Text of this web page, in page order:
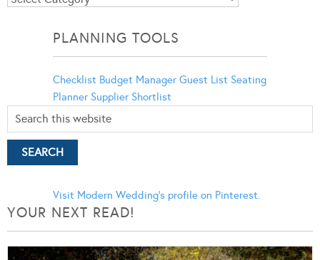
PLANNING TOOLS
Checklist Budget Manager Guest List Seating
Planner Supplier Shortlist
Visit Modern Wedding's profile on Pinterest.
YOUR NEXT READ!